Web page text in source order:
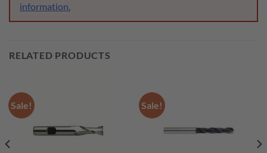
information.
RELATED PRODUCTS
Sale! Sale!